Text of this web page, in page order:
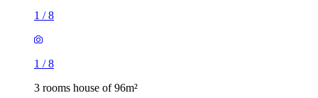
1 /8
1 /8
3 rooms house of 96m²